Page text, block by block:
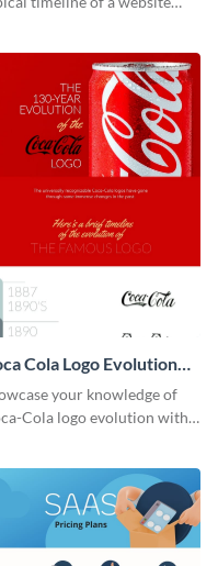
template.
Cola Logo Evolution
Infographic
your knowledge of
Cola logo evolution with